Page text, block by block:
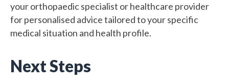
your orthopaedic specialist or healthcare provider
for personalised advice tailored to your specific
medical situation and health profile.
Next Steps